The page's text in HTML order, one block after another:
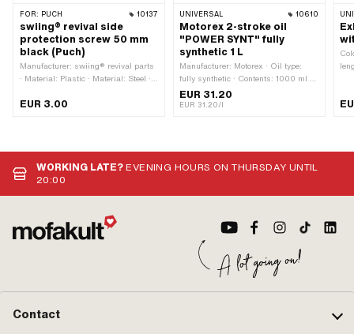
FOR: PUCH 10137
swiing® revival side
protection screw 50 mm
black (Puch)
Manufacturer: swiing® revival parts
· Material: Plastic · Material: Steel ·
thread) · Color: black · Drive:
EUR 3.00
UNIVERSAL 10610
Motorex 2-stroke oil
"POWER SYNT" fully
synthetic 1 L
Manufacturer: Motorex · Oil type:
fully synthetic · Contents: 1000 ml ·
Color: red
EUR 31.20
EUR 31.20/l
WORKING LATE?EVENING HOURS ON THURSDAY UNTIL
20:00
Contact